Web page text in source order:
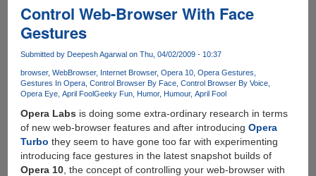
With
Data
!!
Control Web-Browser With Face
Gestures
Submitted by Deepesh Agarwalon Thu, 04/02/2009 - 10:37
browser WebBrowser Internet Browser Opera 10 Opera Gestures
Gestures In Opera Control Browser By Face Control Browser By Voice
Opera Eye April FoolGeeky Fun Humor Humour April Fool
Opera Labs is doing some extra-ordinary research in terms
of new web-browser features and after introducing Opera
Turbo they seem to have gone too far with experimenting
introducing face gestures in the latest snapshot builds of
Opera 10, the concept of controlling your web-browser with